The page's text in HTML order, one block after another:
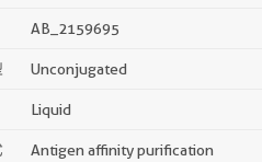
AB_2159695
Unconjugated
Liquid
Antigen affinity purification